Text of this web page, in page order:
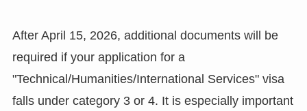
After April 15, 2026, additional documents will be
required if your application for a
"Technical/Humanities/International Services" visa
falls under category 3 or 4. It is especially important